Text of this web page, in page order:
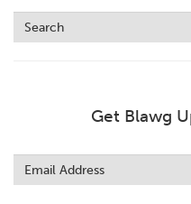
Get Blawg
this
field